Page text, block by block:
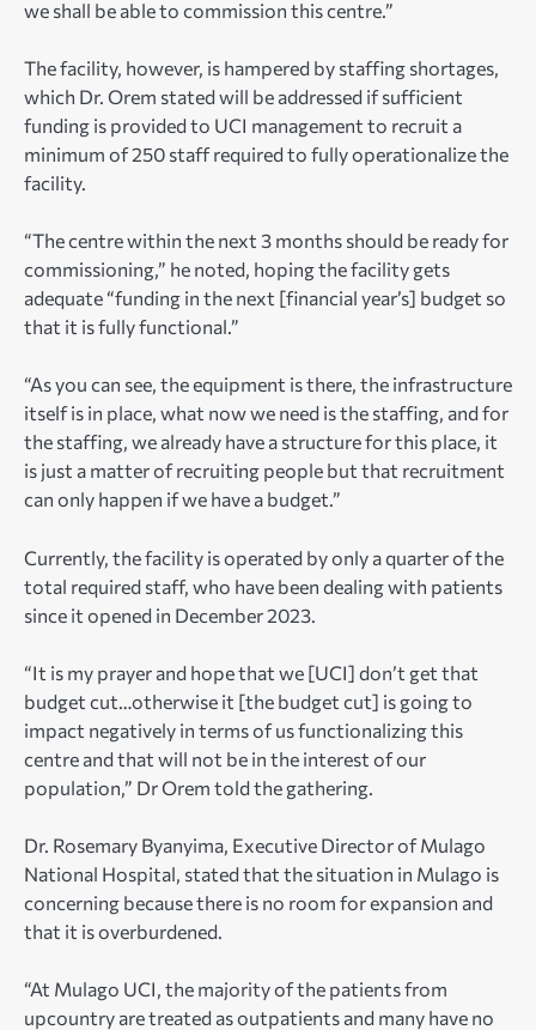
we shall be able to commission this centre.”
The facility, however, is hampered by staffing shortages,
which Dr. Orem stated will be addressed if sufficient
funding is provided to UCI management to recruit a
minimum of 250 staff required to fully operationalize the
facility.
“The centre within the next 3 months should be ready for
commissioning,” he noted, hoping the facility gets
adequate “funding in the next [financial year’s] budget so
that it is fully functional.”
“As you can see, the equipment is there, the infrastructure
itself is in place, what now we need is the staffing, and for
the staffing, we already have a structure for this place, it
is just a matter of recruiting people but that recruitment
can only happen if we have a budget.”
Currently, the facility is operated by only a quarter of the
total required staff, who have been dealing with patients
since it opened in December 2023.
“It is my prayer and hope that we [UCI] don’t get that
budget cut…otherwise it [the budget cut] is going to
impact negatively in terms of us functionalizing this
centre and that will not be in the interest of our
population,” Dr Orem told the gathering.
Dr. Rosemary Byanyima, Executive Director of Mulago
National Hospital, stated that the situation in Mulago is
concerning because there is no room for expansion and
that it is overburdened.
“At Mulago UCI, the majority of the patients from
upcountry are treated as outpatients and many have no